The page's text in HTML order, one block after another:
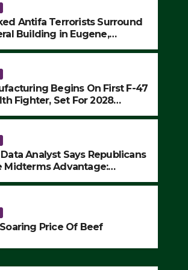
Price Of Beef
2025
Antifa Terrorists Surround
Building in Eugene,
SEVERAL ARRESTS (VIDEO)
Begins On First F-47
Fighter, Set For 2028
Data Analyst Says Republicans
Midterms Advantage:
Price Of Beef